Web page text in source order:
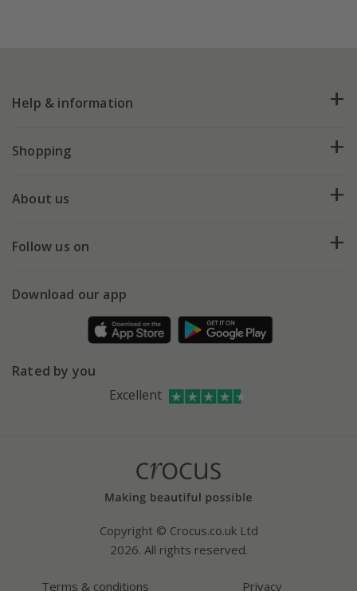
Help & information
FAQs
My account
Shopping
Deliveries
Gift wrapping
Refer a friend
About us
Our history
Affiliates
Bespoke sourcing service
Follow us on
Facebook
Instagram
Download our app
Rated by you
Excellent
Copyright © Crocus.co.uk Ltd
2026. All rights reserved.
Terms & conditions Privacy